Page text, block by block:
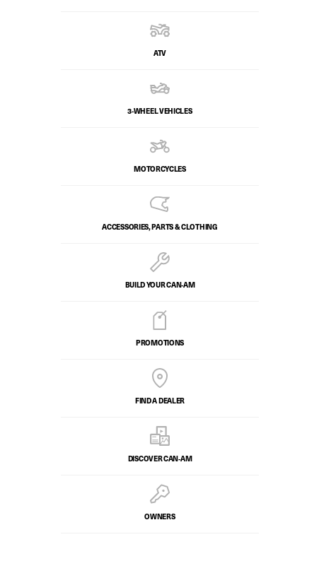
ATV
3-WHEEL VEHICLES
MOTORCYCLES
ACCESSORIES, PARTS & CLOTHING
BUILD YOUR CAN‑AM
PROMOTIONS
FIND A DEALER
DISCOVER CAN‑AM
OWNERS